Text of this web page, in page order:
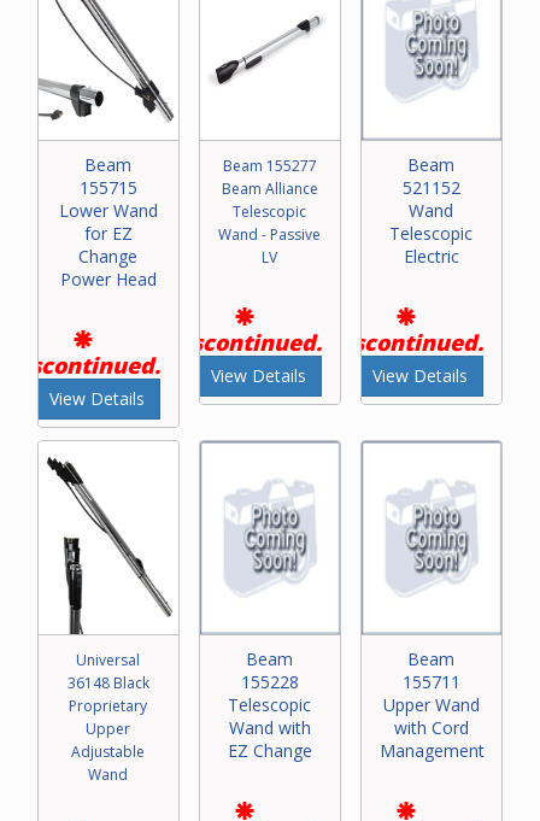
Beam
155715
Lower Wand
for EZ
Change
Power Head
Discontinued.
View Details
Beam 155277
Beam Alliance
Telescopic
Wand - Passive
LV
Discontinued.
View Details
Beam
521152
Wand
Telescopic
Electric
Discontinued.
View Details
Universal
36148 Black
Proprietary
Upper
Adjustable
Wand
Beam
155228
Telescopic
Wand with
EZ Change
Beam
155711
Upper Wand
with Cord
Management